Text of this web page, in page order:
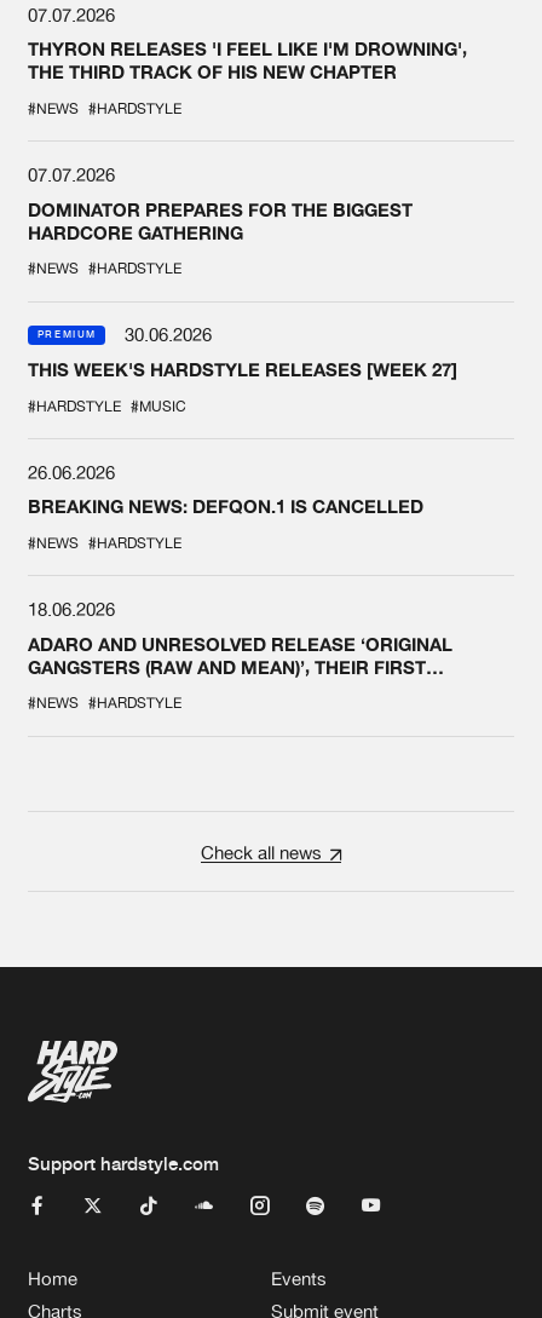
07.07.2026
THYRON RELEASES 'I FEEL LIKE I'M DROWNING',
THE THIRD TRACK OF HIS NEW CHAPTER
#NEWS #HARDSTYLE
07.07.2026
DOMINATOR PREPARES FOR THE BIGGEST
HARDCORE GATHERING
#NEWS #HARDSTYLE
PREMIUM
30.06.2026
THIS WEEK'S HARDSTYLE RELEASES [WEEK 27]
#HARDSTYLE #MUSIC
26.06.2026
BREAKING NEWS: DEFQON.1 IS CANCELLED
#NEWS #HARDSTYLE
18.06.2026
ADARO AND UNRESOLVED RELEASE ‘ORIGINAL
GANGSTERS (RAW AND MEAN)’, THEIR FIRST
#NEWS #HARDSTYLE
Check all news
Support hardstyle.com
Home
Charts
Events
Submit event